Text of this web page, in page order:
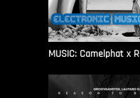
MUSIC: Camelphat x